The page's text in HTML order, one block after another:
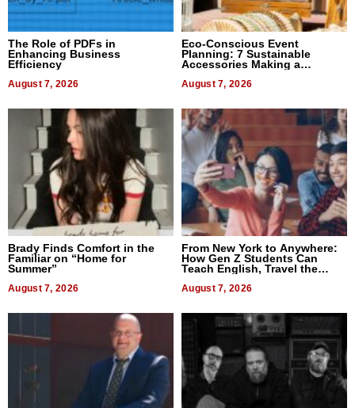
The Role of PDFs in
Enhancing Business
Efficiency
August 7, 2026
Eco-Conscious Event
Planning: 7 Sustainable
Accessories Making a
August 7, 2026
Brady Finds Comfort in the
Familiar on “Home for
Summer”
August 7, 2026
From New York to Anywhere:
How Gen Z Students Can
Teach English, Travel the
August 7, 2026